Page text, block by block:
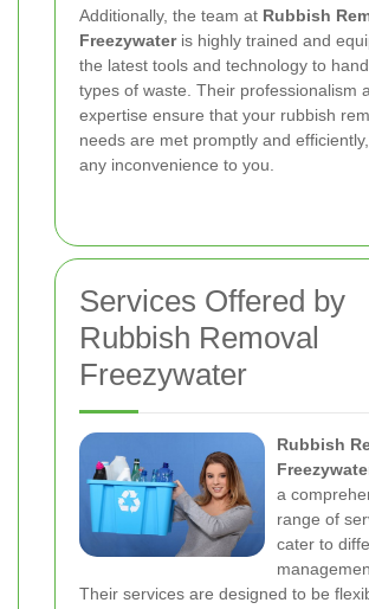
Additionally, the team at Rubbish
Freezywateris highly trained and
the latest tools and technology to
types of waste. Their professionalism
expertise ensure that your rubbish
needs are met promptly and
any inconvenience to you.
Services Offered by
Rubbish Removal
Freezywater
Rubbish
a
range of
cater to
Their services are designed to be